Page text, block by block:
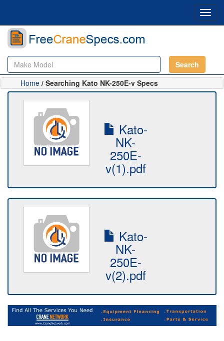
Search
Home / Searching Kato NK-250E-v Specs
Kato-
NK-
250E-
v(1).pdf
Kato-
NK-
250E-
v(2).pdf